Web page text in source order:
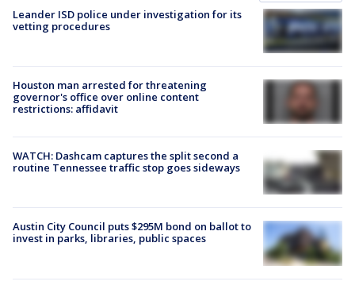
Leander ISD police under investigation for its
vetting procedures
Houston man arrested for threatening
governor's office over online content
restrictions: affidavit
WATCH: Dashcam captures the split second a
routine Tennessee traffic stop goes sideways
Austin City Council puts $295M bond on ballot to
invest in parks, libraries, public spaces